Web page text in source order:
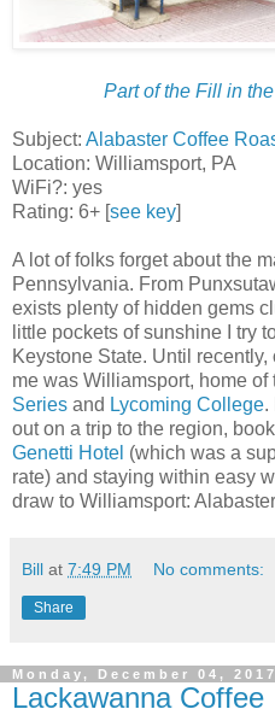
Part of the Fill in
Subject: Alabaster Coffee
Location: Williamsport, PA
WiFi?: yes
Rating: 6+ [see key]
A lot of folks forget about the
Pennsylvania. From
exists plenty of hidden gems
little pockets of sunshine I try
Keystone State. Until
me was Williamsport, home of
Series and Lycoming College.
out on a trip to the region,
Genetti Hotel (which was a
rate) and staying within easy
draw to Williamsport:
Bill at 7:49 PM No comments:
Share
Monday, December 04, 2017
Lackawanna Coffee